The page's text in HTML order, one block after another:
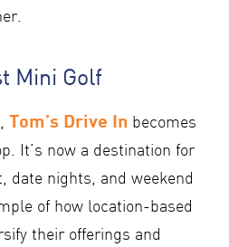
Mini Golf
Tom’s Drive In becomes
It’s now a destination for
date nights, and weekend
of how location-based
their offerings and